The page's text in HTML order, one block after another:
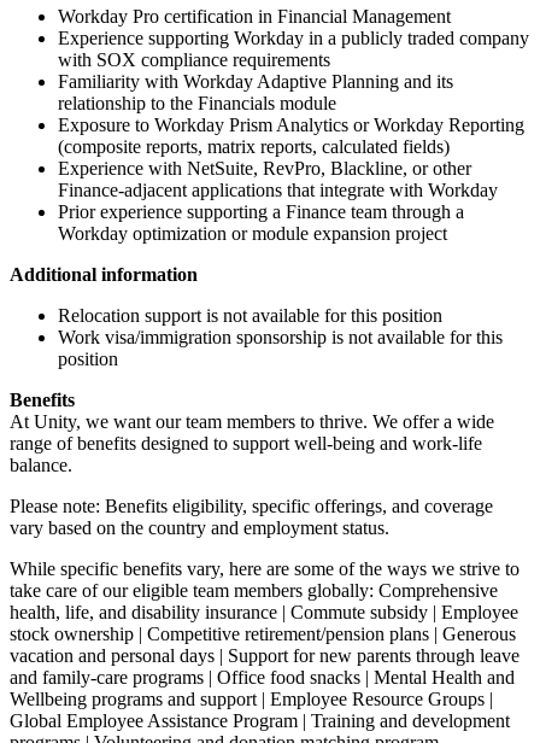
Workday Pro certification in Financial Management
Experience supporting Workday in a publicly traded company
with SOX compliance requirements
Familiarity with Workday Adaptive Planning and its
relationship to the Financials module
Exposure to Workday Prism Analytics or Workday Reporting
(composite reports, matrix reports, calculated fields)
Experience with NetSuite, RevPro, Blackline, or other
Finance-adjacent applications that integrate with Workday
Prior experience supporting a Finance team through a
Workday optimization or module expansion project
Additional information
Relocation support is not available for this position
Work visa/immigration sponsorship is not available for this
position
Benefits
At Unity, we want our team members to thrive. We offer a wide
range of benefits designed to support well-being and work-life
balance.
Please note: Benefits eligibility, specific offerings, and coverage
vary based on the country and employment status.
While specific benefits vary, here are some of the ways we strive to
take care of our eligible team members globally: Comprehensive
health, life, and disability insurance | Commute subsidy | Employee
stock ownership | Competitive retirement/pension plans | Generous
vacation and personal days | Support for new parents through leave
and family-care programs | Office food snacks | Mental Health and
Wellbeing programs and support | Employee Resource Groups |
Global Employee Assistance Program | Training and development